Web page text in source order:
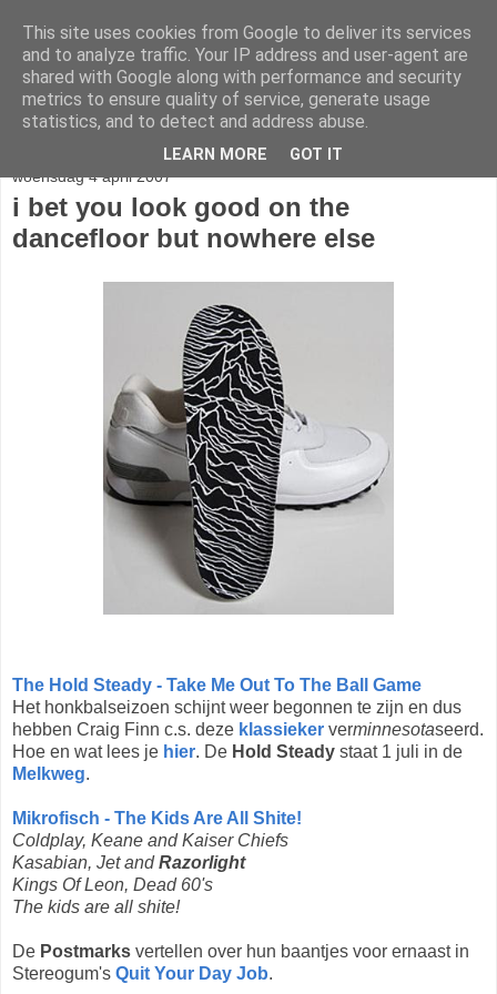
stereo
woensdag 4 april 2007
i bet you look good on the
dancefloor but nowhere else
The Hold Steady - Take Me Out To The Ball Game
Het honkbalseizoen schijnt weer begonnen te zijn en dus
hebben Craig Finn c.s. deze klassieker verminnesotaseerd.
Hoe en wat lees je hier. De Hold Steady staat 1 juli in de
Melkweg.
Mikrofisch - The Kids Are All Shite!
Coldplay, Keane and Kaiser Chiefs
Kasabian, Jet andRazorlight
Kings Of Leon, Dead 60's
The kids are all shite!
De Postmarks vertellen over hun baantjes voor ernaast in
Stereogum's Quit Your Day Job.
This site uses cookies from Google to deliver its services
and to analyze traffic. Your IP address and user-agent are
shared with Google along with performance and security
metrics to ensure quality of service, generate usage
statistics, and to detect and address abuse.
LEARN MORE GOT IT